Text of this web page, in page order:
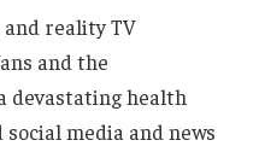
reality TV
and the
devastating health
media and news